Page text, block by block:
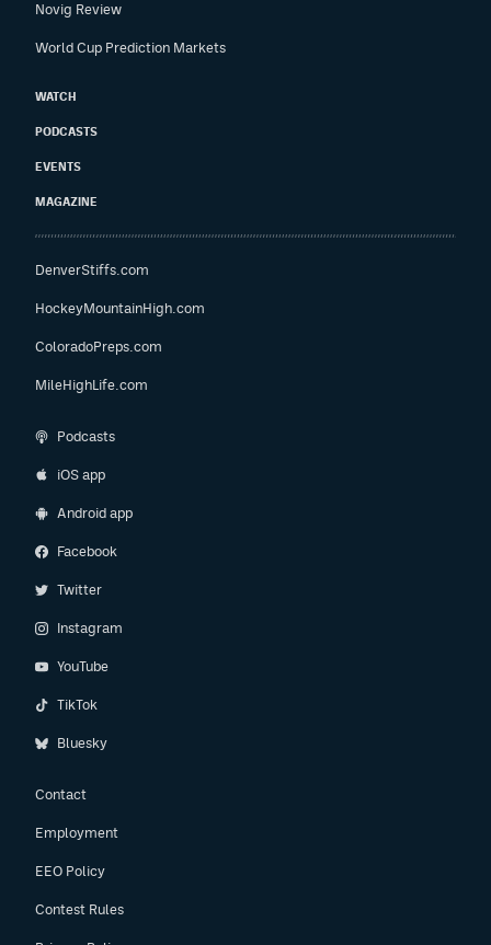
Novig Review
World Cup Prediction Markets
WATCH
PODCASTS
EVENTS
MAGAZINE
DenverStiffs.com
HockeyMountainHigh.com
ColoradoPreps.com
MileHighLife.com
Podcasts
iOS app
Android app
Facebook
Twitter
Instagram
YouTube
TikTok
Bluesky
Contact
Employment
EEO Policy
Contest Rules